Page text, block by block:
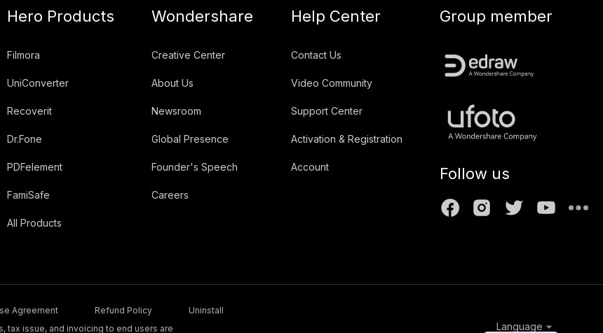
Hero Products
Filmora
UniConverter
Recoverit
Dr.Fone
PDFelement
FamiSafe
All Products
Wondershare
Creative Center
About Us
Newsroom
Global Presence
Founder's Speech
Careers
Help Center
Contact Us
Video Community
Support Center
Activation & Registration
Account
Group member
Follow us
Agreement Refund Policy
Uninstall
tax issue, and invoicing to end users are
Language